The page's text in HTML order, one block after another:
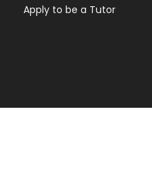
Apply to be a Tutor